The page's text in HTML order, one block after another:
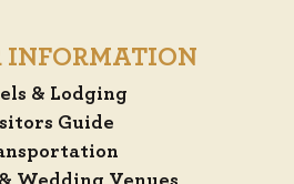
INFORMATION
& Lodging
Guide